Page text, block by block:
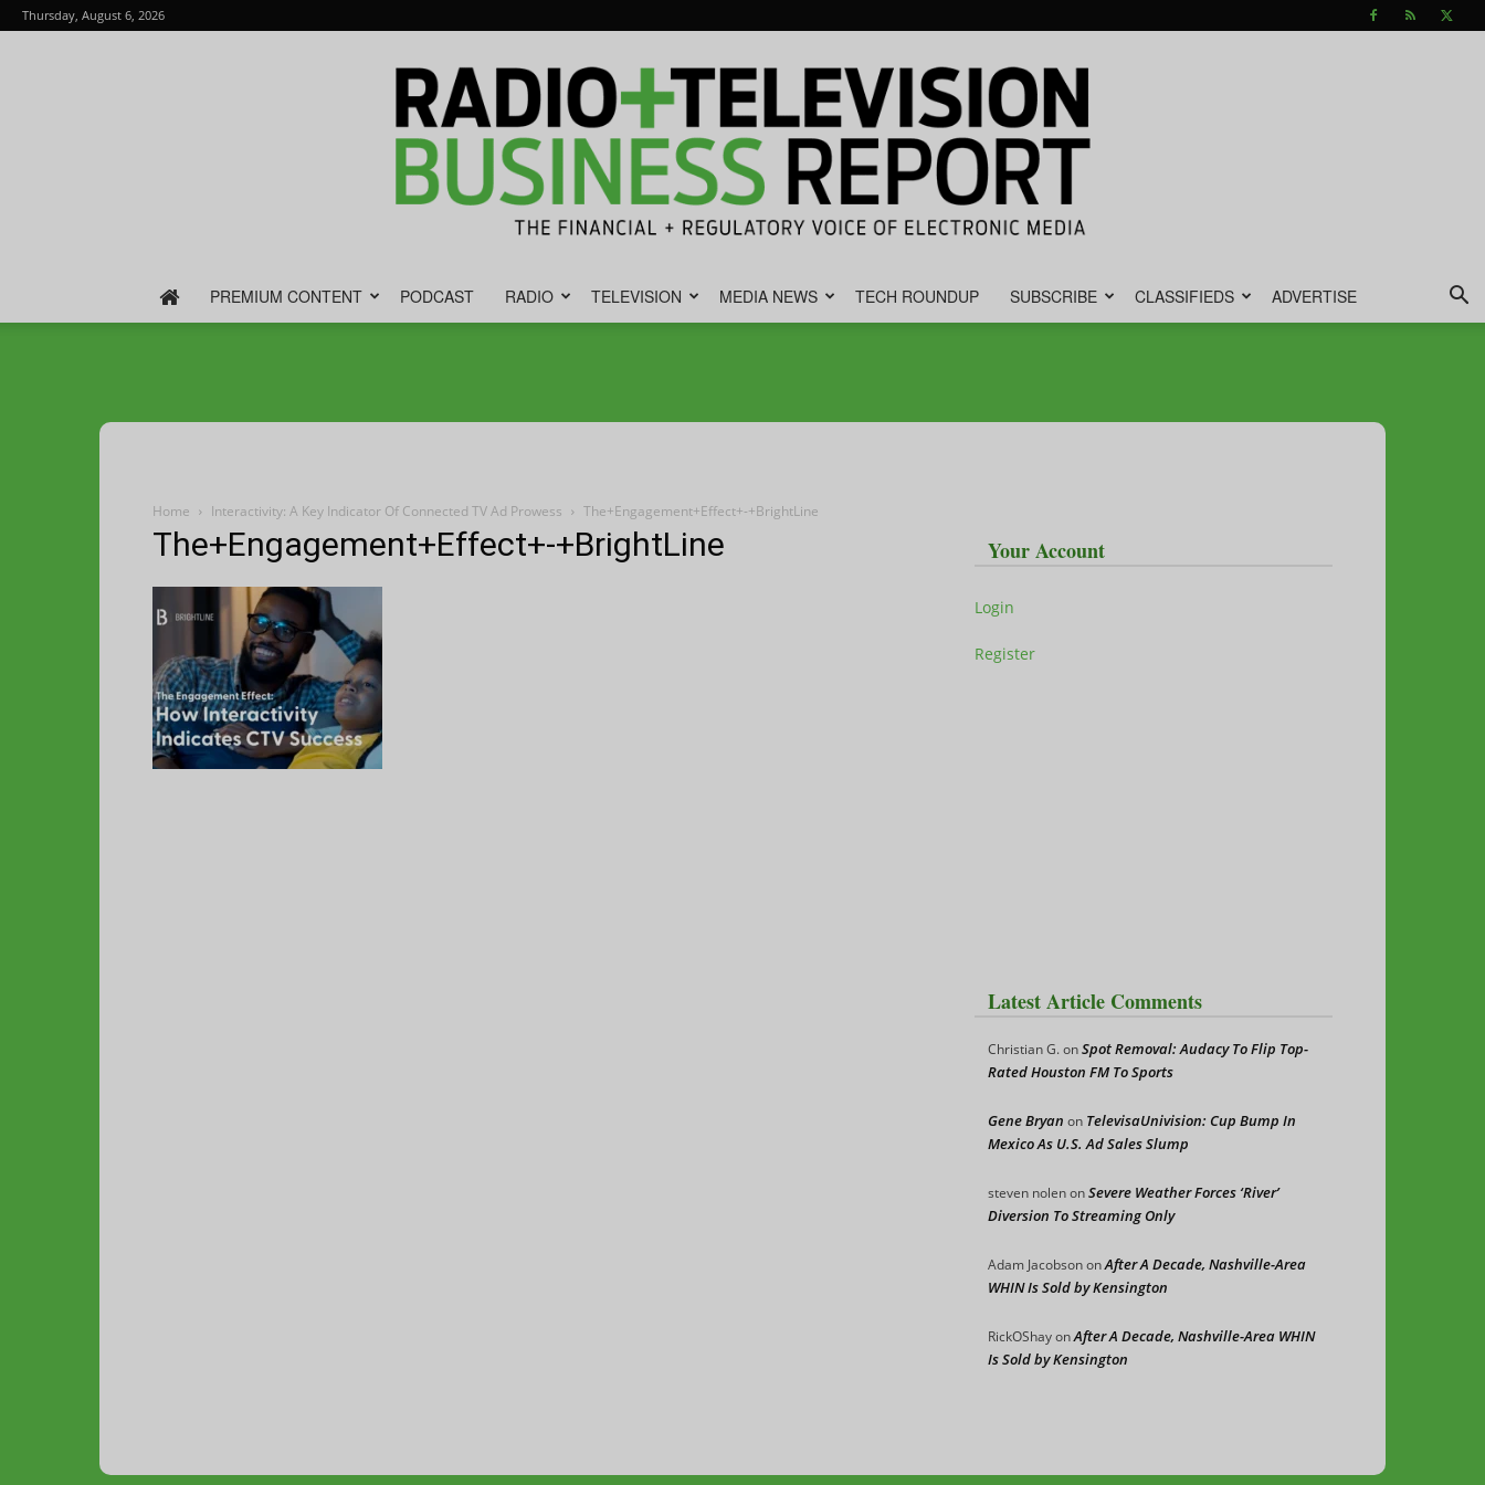
Thursday, August 6, 2026
PREMIUM CONTENT PODCAST RADIO TELEVISION MEDIA NEWS TECH ROUNDUP SUBSCRIBE CLASSIFIEDS ADVERTISE
Home Interactivity: A Key Indicator Of Connected TV Ad Prowess The+Engagement+Effect+-+BrightLine
The+Engagement+Effect+-+BrightLine Your Account
Login
Register
Latest Article Comments
Christian G.onSpot Removal: Audacy To Flip Top-
Rated Houston FM To Sports
Gene Bryan on TelevisaUnivision: Cup Bump In
Mexico As U.S. Ad Sales Slump
steven nolenonSevere Weather Forces ‘River’
Diversion To Streaming Only
Adam JacobsononAfter A Decade, Nashville-Area
WHIN Is Sold by Kensington
RickOShayonAfter A Decade, Nashville-Area WHIN
Is Sold by Kensington